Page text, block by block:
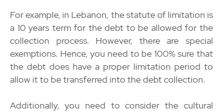
For example, in Lebanon, the statute of limitation is
a 10 years term for the debt to be allowed for the
collection process. However, there are special
exemptions. Hence, you need to be 100% sure that
the debt does have a proper limitation period to
allow it to be transferred into the debt collection.
Additionally, you need to consider the cultural